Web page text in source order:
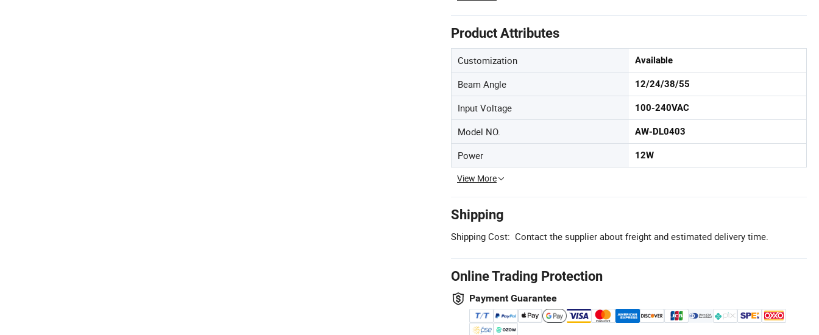
Product Attributes
Customization Available
Beam Angle 12/24/38/55
Input Voltage 100-240VAC
Model NO. AW-DL0403
Power 12W
View More
Shipping
Shipping Cost: Contact the supplier about freight and estimated delivery time.
Online Trading Protection
Payment Guarantee